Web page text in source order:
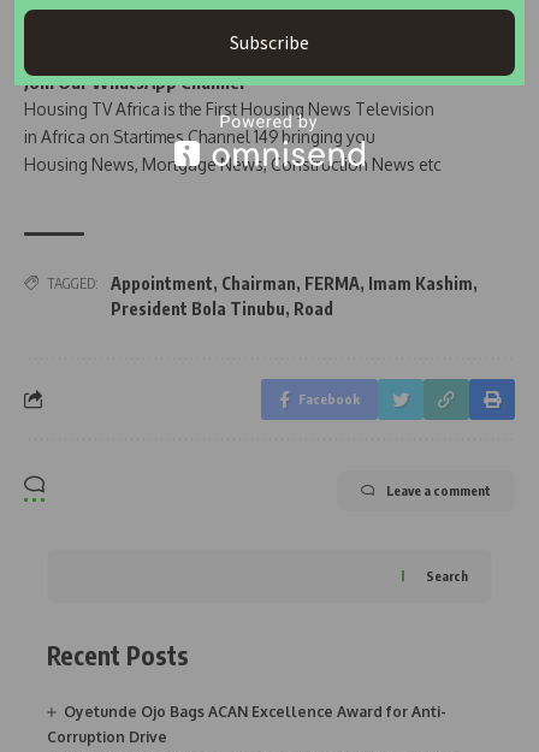
Join Our WhatsApp Channel
Housing TV Africa is the First Housing News Television
in Africa on Startimes Channel 149 bringing you
Housing News, Mortgage News, Construction News etc
TAGGED: Appointment, Chairman, FERMA, Imam Kashim,
President Bola Tinubu, Road
Facebook
Leave a comment
Search
Recent Posts
Oyetunde Ojo Bags ACAN Excellence Award for Anti-
Corruption Drive
Subscribe